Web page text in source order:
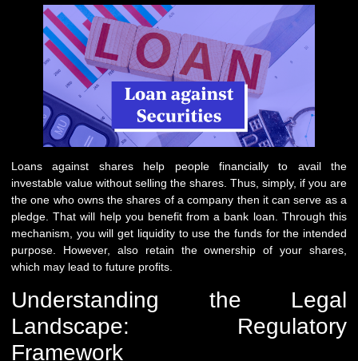
Loans against shares help people financially to avail the
investable value without selling the shares. Thus, simply, if you are
the one who owns the shares of a company then it can serve as a
pledge. That will help you benefit from a bank loan. Through this
mechanism, you will get liquidity to use the funds for the intended
purpose. However, also retain the ownership of your shares,
which may lead to future profits.
Understanding the Legal
Landscape: Regulatory
Framework